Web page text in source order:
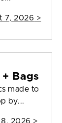
7, 2026 >
Bags
made to
by...
2026 >